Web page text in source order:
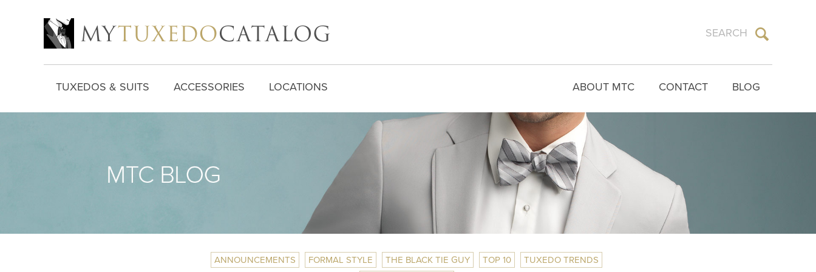
TUXEDOS & SUITS ACCESSORIES LOCATIONS BLOG
CONTACT
ABOUT MTC
ANNOUNCEMENTS FORMAL STYLE THE BLACK TIE GUY TOP 10 TUXEDO TRENDS